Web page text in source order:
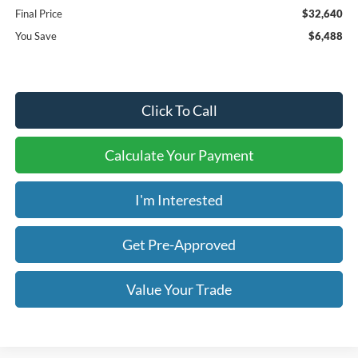
Final Price
$32,640
You Save
$6,488
Click To Call
Calculate Your Payment
I'm Interested
Get Pre-Approved
Value Your Trade